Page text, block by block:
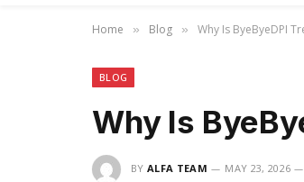
Home » Blog » Why Is ByeByeDPI
BLOG
Why Is
BY ALFA TEAM MAY 23, 2026